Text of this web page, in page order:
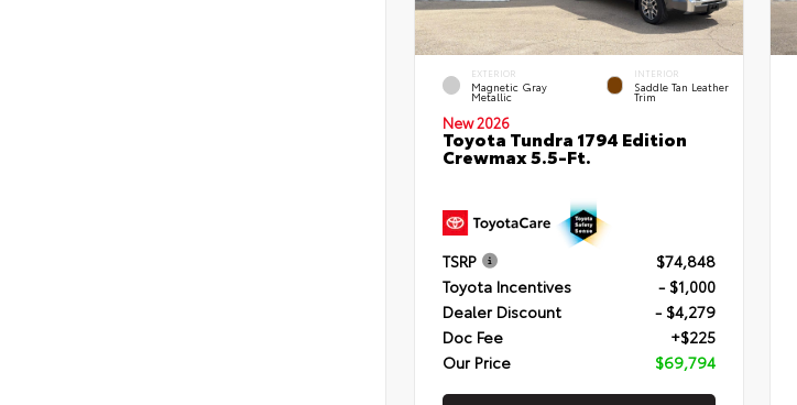
EXTERIOR
Magnetic Gray
Metallic
INTERIOR
Saddle Tan Leather
Trim
New 2026
Toyota Tundra 1794 Edition
Crewmax 5.5-Ft.
TSRP
$74,848
Toyota Incentives
- $1,000
Dealer Discount
- $4,279
Doc Fee
+$225
Our Price
$69,794